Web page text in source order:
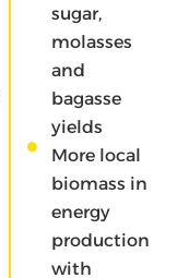
sugar,
molasses
and
bagasse
yields
More local
biomass in
energy
production
with